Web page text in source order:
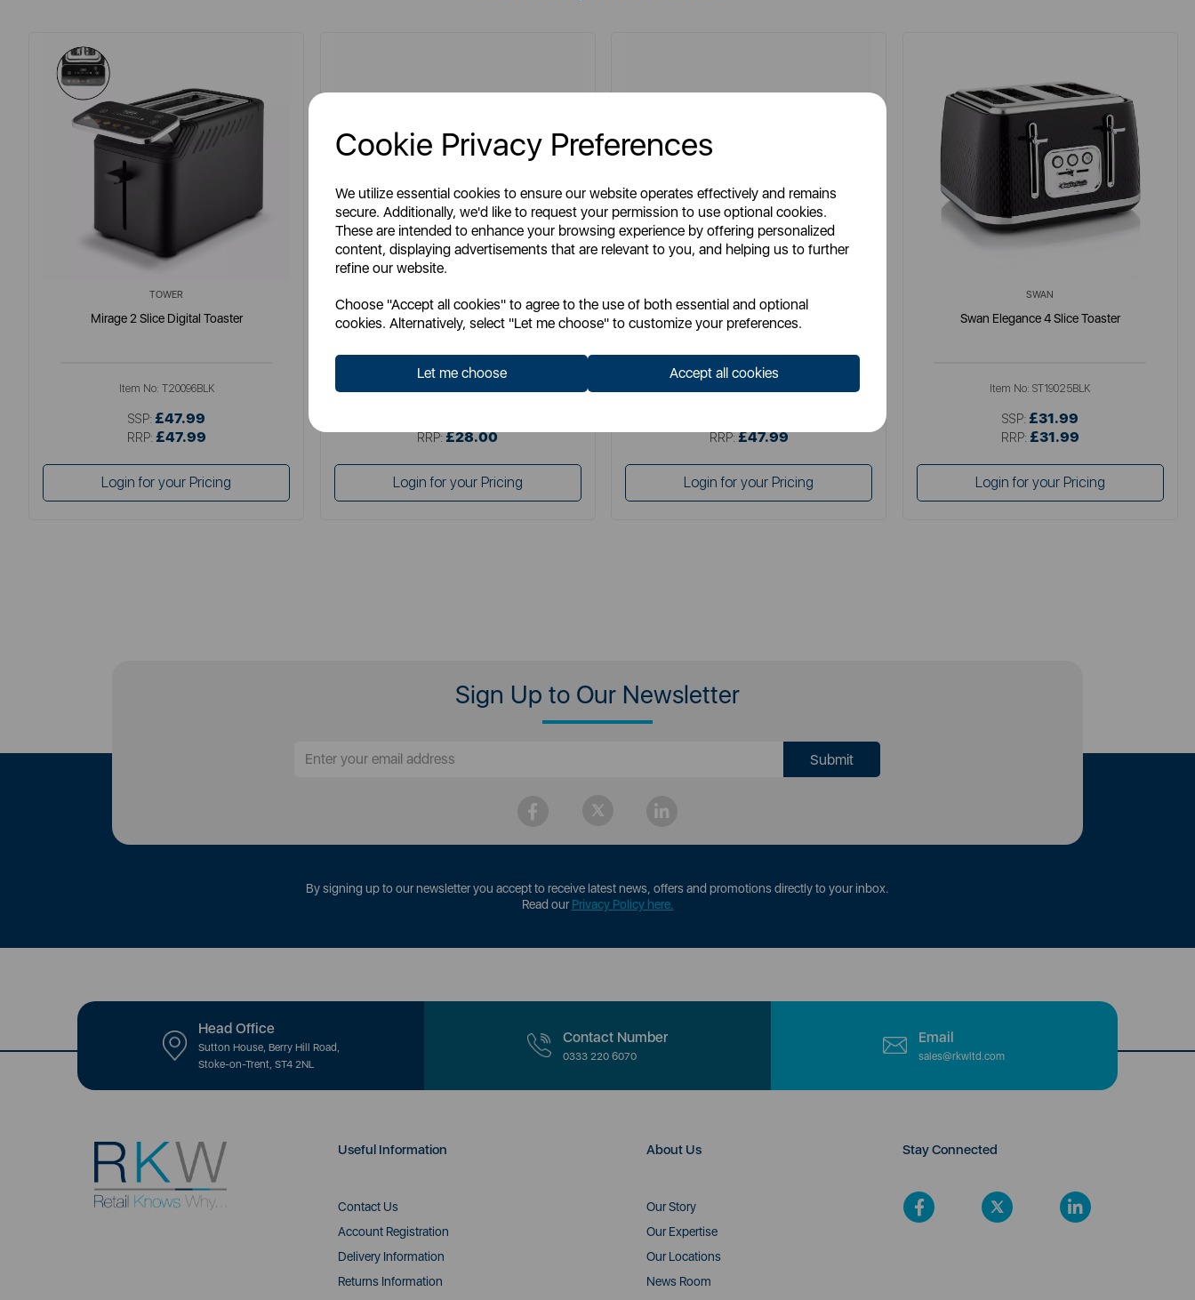
Cookie Privacy Preferences
We utilize essential cookies to ensure our website operates effectively and remains
secure. Additionally, we'd like to request your permission to use optional cookies.
These are intended to enhance your browsing experience by offering personalized
content, displaying advertisements that are relevant to you, and helping us to further
refine our website.
Choose "Accept all cookies" to agree to the use of both essential and optional
cookies. Alternatively, select "Let me choose" to customize your preferences.
Let me choose Accept all cookies
TOWER
Mirage 2 Slice Digital Toaster
Item No: T20096BLK
SSP: £47.99
RRP: £47.99
Login for your Pricing
Swan Retro 2 Slice Toaster
RRP: £28.00
Login for your Pricing
Swan Retro 4 Slice Toaster
RRP: £47.99
Login for your Pricing
SWAN
Swan Elegance 4 Slice Toaster
Item No: ST19025BLK
SSP: £31.99
RRP: £31.99
Login for your Pricing
Sign Up to Our Newsletter
By signing up to our newsletter you accept to receive latest news, offers and promotions directly to your inbox.
Read ourPrivacy Policy here.
Head Office
Sutton House, Berry Hill Road,
Stoke-on-Trent, ST4 2NL
Contact Number
0333 220 6070
Email
sales@rkwltd.com
Useful Information
Contact Us
Account Registration
Delivery Information
Returns Information
About Us
Our Story
Our Expertise
Our Locations
News Room
Stay Connected